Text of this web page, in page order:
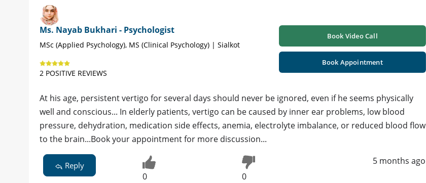
Ms. Nayab Bukhari - Psychologist
MSc (Applied Psychology), MS (Clinical Psychology) | Sialkot
2 POSITIVE REVIEWS
Book Video Call
Book Appointment
At his age, persistent vertigo for several days should never be ignored, even if he seems physically
well and conscious... In elderly patients, vertigo can be caused by inner ear problems, low blood
pressure, dehydration, medication side effects, anemia, electrolyte imbalance, or reduced blood flow
to the brain...Book your appointment for more discussion...
Reply
0 0
5 months ago